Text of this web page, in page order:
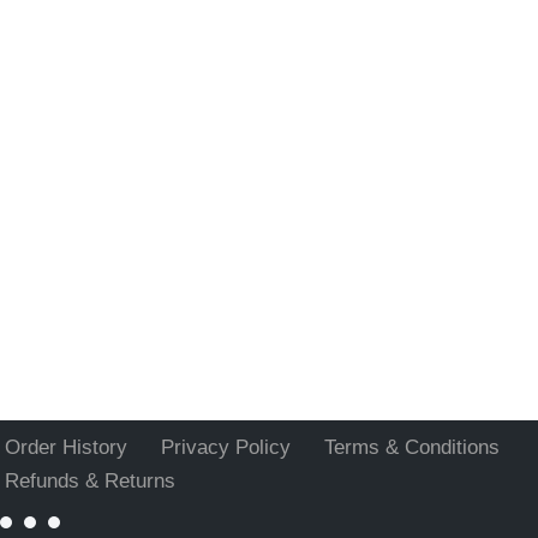
Order History Privacy Policy
Terms & Conditions
Refunds & Returns